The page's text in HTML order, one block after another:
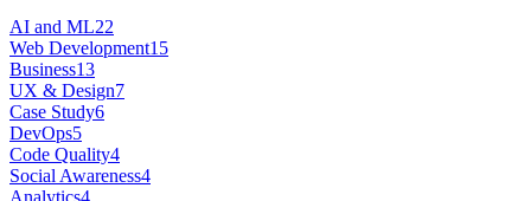
AI and ML22
Web Development15
Business13
UX & Design7
Case Study6
DevOps5
Code Quality4
Social Awareness4